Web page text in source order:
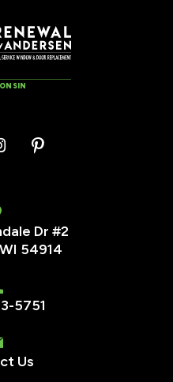
Dr #2
54914
5751
Us